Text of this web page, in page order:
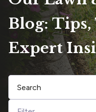
Blog:
Expert